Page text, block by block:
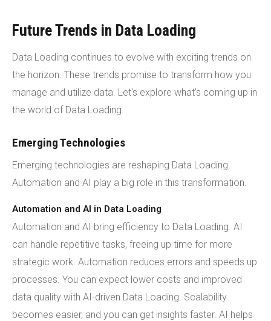
Future Trends in Data Loading
Data Loading continues to evolve with exciting trends on
the horizon. These trends promise to transform how you
manage and utilize data. Let's explore what's coming up in
the world of Data Loading.
Emerging Technologies
Emerging technologies are reshaping Data Loading.
Automation and AI play a big role in this transformation.
Automation and AI in Data Loading
Automation and AI bring efficiency to Data Loading. AI
can handle repetitive tasks, freeing up time for more
strategic work. Automation reduces errors and speeds up
processes. You can expect lower costs and improved
data quality with AI-driven Data Loading. Scalability
becomes easier, and you can get insights faster. AI helps